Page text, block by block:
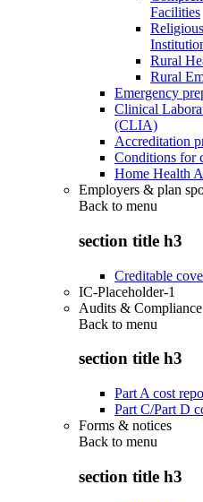
Facilities
Rural
Rural
Emergency
Clinical
(CLIA)
Accreditation
Conditions for
Home Health
Employers & plan
Back to menu
section title h3
Creditable
IC-Placeholder-1
Audits & Compliance
Back to menu
section title h3
Part A cost
Part C/Part D
Forms & notices
Back to menu
section title h3